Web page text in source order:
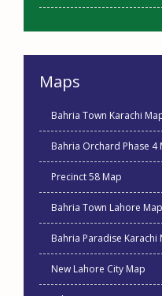
Maps
Bahria Town Karachi
Bahria Orchard Phase 4
Precinct 58 Map
Bahria Town Lahore Map
Bahria Paradise Karachi
New Lahore City Map